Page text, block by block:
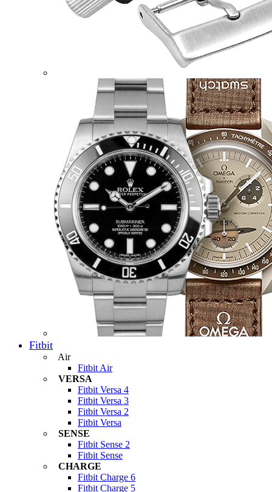
Fitbit
Air
Fitbit Air
VERSA
Fitbit Versa 4
Fitbit Versa 3
Fitbit Versa 2
Fitbit Versa
SENSE
Fitbit Sense 2
Fitbit Sense
CHARGE
Fitbit Charge 6
Fitbit Charge 5